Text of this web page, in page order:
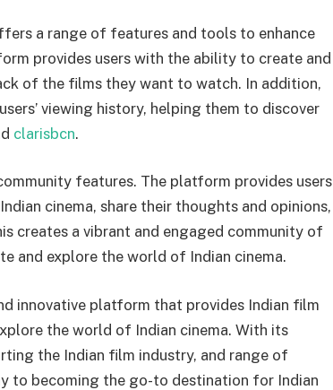
a range of features and tools to enhance
provides users with the ability to create and
of the films they want to watch. In addition,
viewing history, helping them to discover
clarisbcn.
features. The platform provides users
cinema, share their thoughts and opinions,
creates a vibrant and engaged community of
and explore the world of Indian cinema.
innovative platform that provides Indian film
the world of Indian cinema. With its
the Indian film industry, and range of
to becoming the go-to destination for Indian